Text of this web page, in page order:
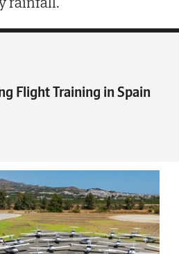
Flight Training in Spain